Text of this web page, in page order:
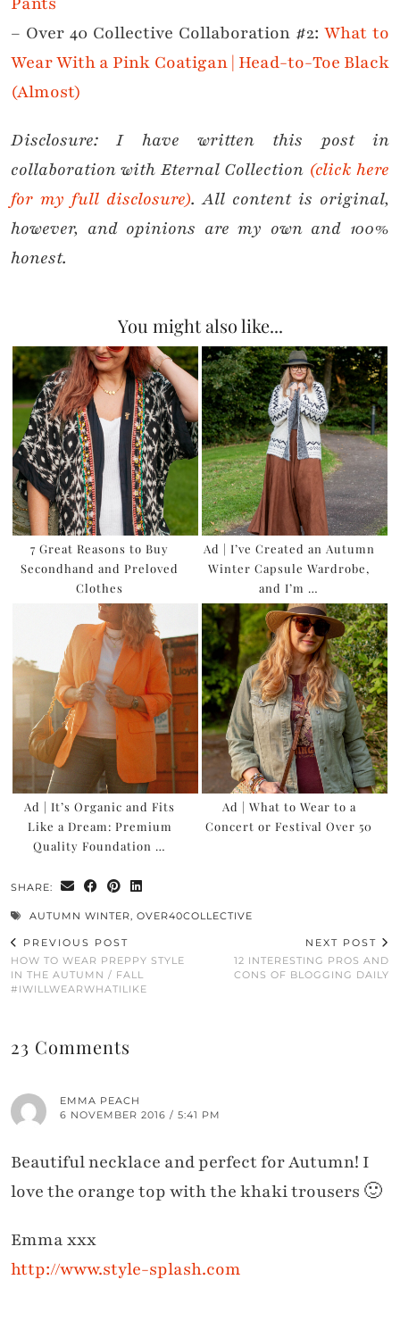
– Over 40 Collective Collaboration #2: What to
Wear With a Pink Coatigan | Head-to-Toe Black
(Almost)
Disclosure: I have written this post in
collaboration with Eternal Collection (click here
for my full disclosure). All content is original,
however, and opinions are my own and 100%
honest.
You might also like...
7 Great Reasons to Buy
Secondhand and Preloved
Clothes
Ad | I’ve Created an Autumn
Winter Capsule Wardrobe,
and I’m …
Ad | It’s Organic and Fits
Like a Dream: Premium
Quality Foundation …
Ad | What to Wear to a
Concert or Festival Over 50
SHARE:
AUTUMN WINTER, OVER40COLLECTIVE
PREVIOUS POST
HOW TO WEAR PREPPY STYLE
IN THE AUTUMN / FALL
#IWILLWEARWHATILIKE
NEXT POST
12 INTERESTING PROS AND
CONS OF BLOGGING DAILY
23 Comments
EMMA PEACH
6 NOVEMBER 2016 / 5:41 PM
Beautiful necklace and perfect for Autumn! I
love the orange top with the khaki trousers 🙂
Emma xxx
http://www.style-splash.com